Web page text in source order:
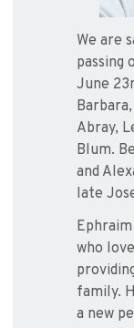
We are
passing
June
Abray,
Blum.
and
late
who
family.
a new